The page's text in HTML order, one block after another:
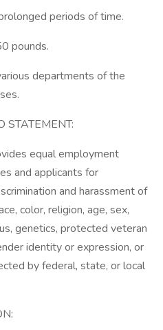
periods of time.
pounds.
departments of the
STATEMENT:
equal employment
and applicants for
and harassment of
color, religion, age, sex,
genetics, protected veteran
identity or expression, or
by federal, state, or local